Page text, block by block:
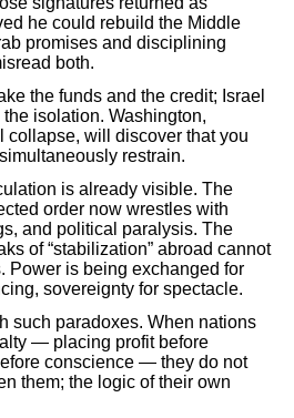
he could rebuild the Middle
promises and disciplining
both.
the funds and the credit; Israel
isolation. Washington,
collapse, will discover that you
restrain.
is already visible. The
order now wrestles with
and political paralysis. The
of “stabilization” abroad cannot
Power is being exchanged for
sovereignty for spectacle.
such paradoxes. When nations
— placing profit before
conscience — they do not
them; the logic of their own